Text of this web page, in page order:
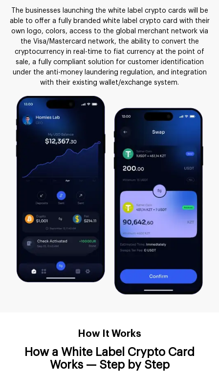
The businesses launching the white label crypto cards will be
able to offer a fully branded white label crypto card with their
own logo, colors, access to the global merchant network via
the Visa/Mastercard network, the ability to convert the
cryptocurrency in real-time to fiat currency at the point of
sale, a fully compliant solution for customer identification
under the anti-money laundering regulation, and integration
with their existing wallet/exchange system.
How It Works
How a White Label Crypto Card
Works — Step by Step